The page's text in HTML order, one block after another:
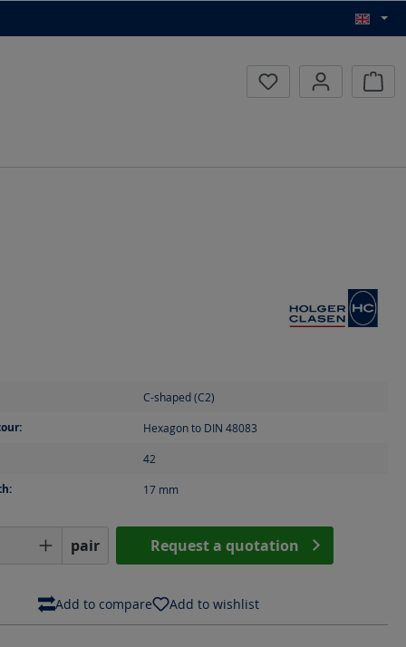
C-shaped (C2)
Hexagon to DIN 48083
42
17 mm
Enter the desired amount or
pair Request a quotation
Add to compare Add to wishlist